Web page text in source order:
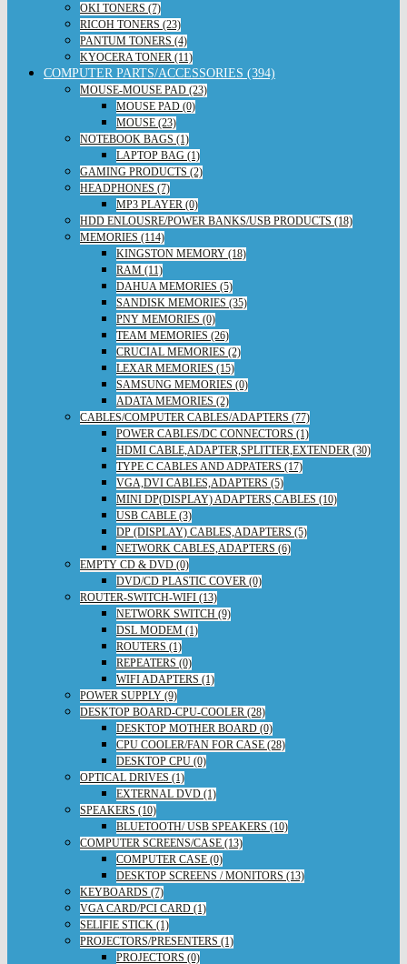
OKI TONERS (7)
RICOH TONERS (23)
PANTUM TONERS (4)
KYOCERA TONER (11)
COMPUTER PARTS/ACCESSORIES (394)
MOUSE-MOUSE PAD (23)
MOUSE PAD (0)
MOUSE (23)
NOTEBOOK BAGS (1)
LAPTOP BAG (1)
GAMING PRODUCTS (2)
HEADPHONES (7)
MP3 PLAYER (0)
HDD ENLOUSRE/POWER BANKS/USB PRODUCTS (18)
MEMORIES (114)
KINGSTON MEMORY (18)
RAM (11)
DAHUA MEMORIES (5)
SANDISK MEMORIES (35)
PNY MEMORIES (0)
TEAM MEMORIES (26)
CRUCIAL MEMORIES (2)
LEXAR MEMORIES (15)
SAMSUNG MEMORIES (0)
ADATA MEMORIES (2)
CABLES/COMPUTER CABLES/ADAPTERS (77)
POWER CABLES/DC CONNECTORS (1)
HDMI CABLE,ADAPTER,SPLITTER,EXTENDER (30)
TYPE C CABLES AND ADPATERS (17)
VGA,DVI CABLES,ADAPTERS (5)
MINI DP(DISPLAY) ADAPTERS,CABLES (10)
USB CABLE (3)
DP (DISPLAY) CABLES,ADAPTERS (5)
NETWORK CABLES,ADAPTERS (6)
EMPTY CD & DVD (0)
DVD/CD PLASTIC COVER (0)
ROUTER-SWITCH-WIFI (13)
NETWORK SWITCH (9)
DSL MODEM (1)
ROUTERS (1)
REPEATERS (0)
WIFI ADAPTERS (1)
POWER SUPPLY (9)
DESKTOP BOARD-CPU-COOLER (28)
DESKTOP MOTHER BOARD (0)
CPU COOLER/FAN FOR CASE (28)
DESKTOP CPU (0)
OPTICAL DRIVES (1)
EXTERNAL DVD (1)
SPEAKERS (10)
BLUETOOTH/ USB SPEAKERS (10)
COMPUTER SCREENS/CASE (13)
COMPUTER CASE (0)
DESKTOP SCREENS / MONITORS (13)
KEYBOARDS (7)
VGA CARD/PCI CARD (1)
SELIFIE STICK (1)
PROJECTORS/PRESENTERS (1)
PROJECTORS (0)